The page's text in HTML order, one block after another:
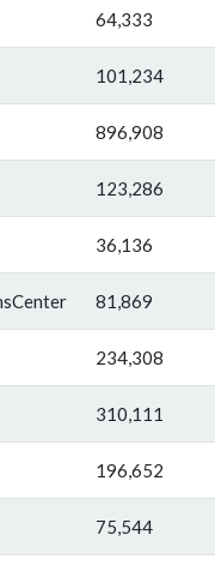
64,333
101,234
896,908
123,286
36,136
81,869
234,308
310,111
196,652
75,544